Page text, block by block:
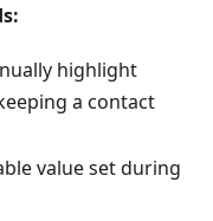
highlight
a contact
value set during